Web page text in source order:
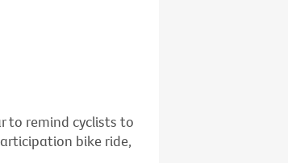
to remind cyclists to
bike ride,